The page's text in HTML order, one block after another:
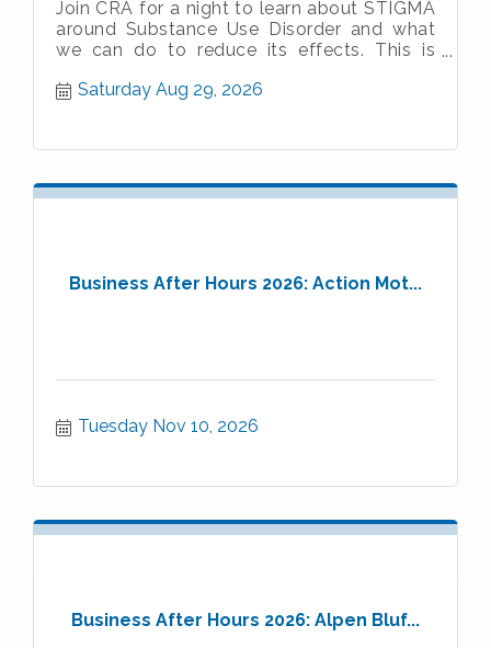
Join CRA for a night to learn about STIGMA
around Substance Use Disorder and what
we can do to reduce its effects. This is
Saturday Aug 29, 2026
Business After Hours 2026: Action Mot...
Tuesday Nov 10, 2026
Business After Hours 2026: Alpen Bluf...